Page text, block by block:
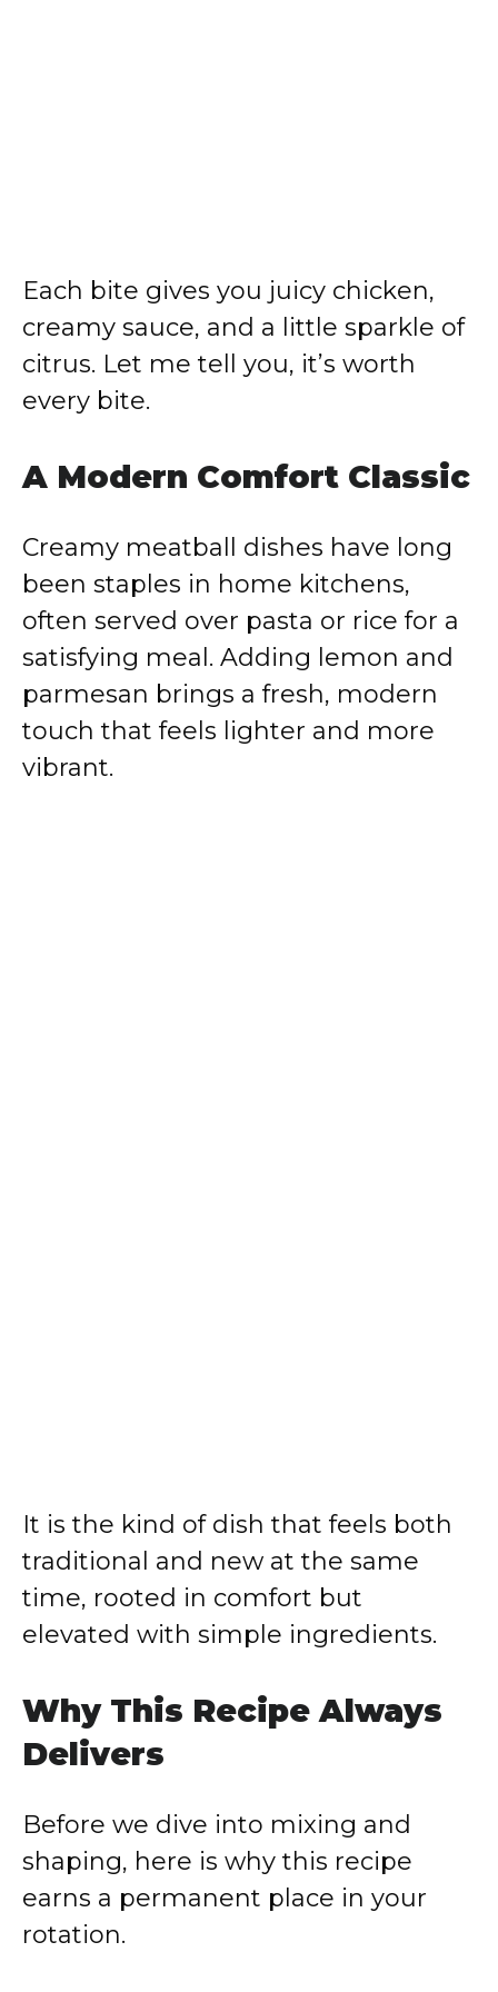
Each bite gives you juicy chicken,
creamy sauce, and a little sparkle of
citrus. Let me tell you, it’s worth
every bite.
A Modern Comfort Classic
Creamy meatball dishes have long
been staples in home kitchens,
often served over pasta or rice for a
satisfying meal. Adding lemon and
parmesan brings a fresh, modern
touch that feels lighter and more
vibrant.
It is the kind of dish that feels both
traditional and new at the same
time, rooted in comfort but
elevated with simple ingredients.
Why This Recipe Always
Delivers
Before we dive into mixing and
shaping, here is why this recipe
earns a permanent place in your
rotation.